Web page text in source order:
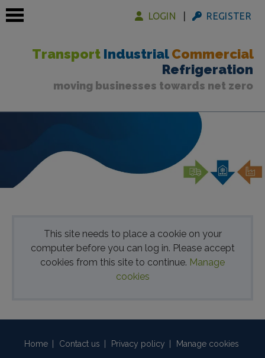
LOGIN REGISTER
Transport Industrial Commercial
Refrigeration
moving businesses towards net zero
This site needs to place a cookie on your
computer before you can log in. Please accept
cookies from this site to continue. Manage
cookies
Home Contact us Privacy policy Manage cookies